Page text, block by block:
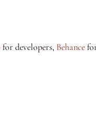
for developers, Behance